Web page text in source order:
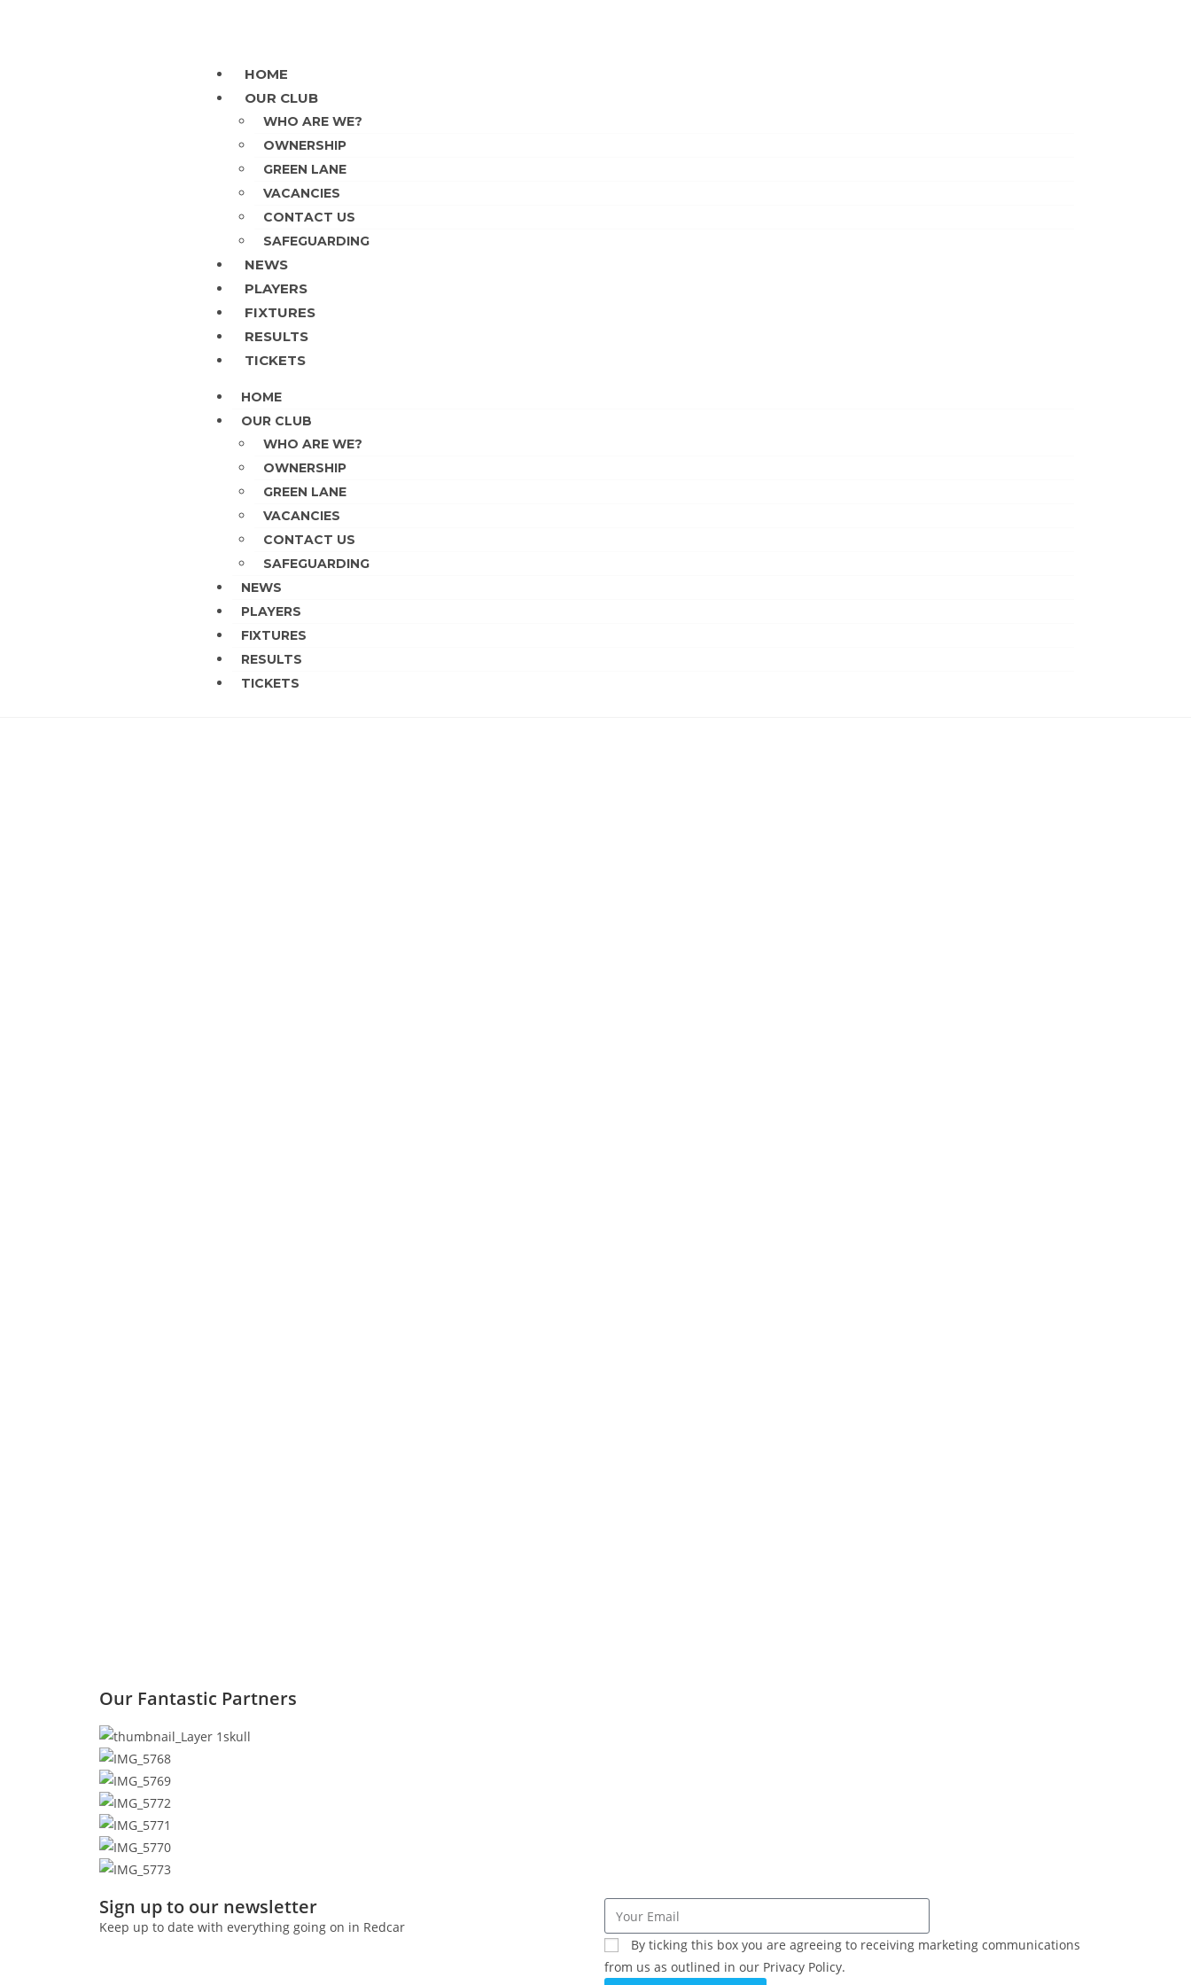
HOME
OUR CLUB
WHO ARE WE?
OWNERSHIP
GREEN LANE
VACANCIES
CONTACT US
SAFEGUARDING
NEWS
PLAYERS
FIXTURES
RESULTS
TICKETS
HOME
OUR CLUB
WHO ARE WE?
OWNERSHIP
GREEN LANE
VACANCIES
CONTACT US
SAFEGUARDING
NEWS
PLAYERS
FIXTURES
RESULTS
TICKETS
Our Fantastic Partners
Sign up to our newsletter
Keep up to date with everything going on in Redcar
By ticking this box you are agreeing to receiving marketing communications
from us as outlined in our Privacy Policy.